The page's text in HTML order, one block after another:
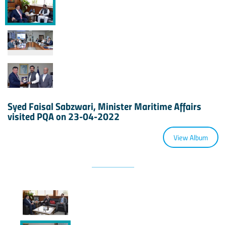
Syed Faisal Sabzwari, Minister Maritime Affairs
visited PQA on 23-04-2022
View Album